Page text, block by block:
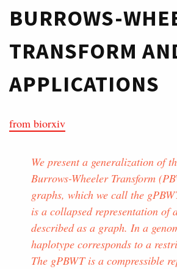
BURROWS-
TRANSFORM
APPLICATIONS
from biorxiv
We present a generalization of
Burrows-Wheeler Transform
graphs, which we call the
is a collapsed representation of
described as a graph. In a
haplotype corresponds to a
The gPBWT is a compressible